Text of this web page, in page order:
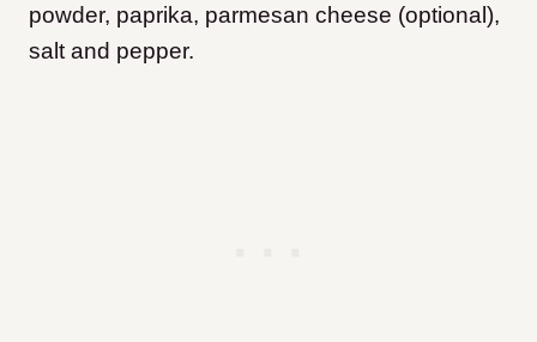
powder, paprika, parmesan cheese (optional),
salt and pepper.